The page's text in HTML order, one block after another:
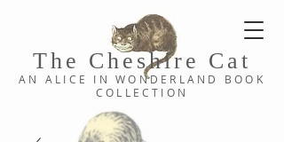
The Cheshire C at
AN ALICE IN WONDERLAND BOOK
COLLE CTION